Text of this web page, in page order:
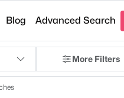
Blog Advanced Search
More Filters